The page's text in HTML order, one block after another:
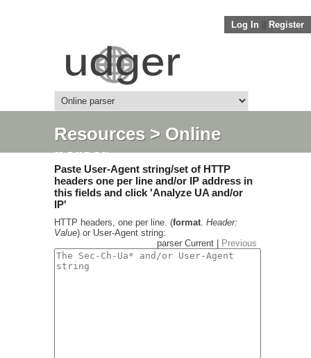
Log In Register
Resources> Online
parser
Paste User-Agent string/set of HTTP
headers one per line and/or IP address in
this fields and click 'Analyze UA and/or
IP'
HTTP headers, one per line. (format. Header:
Value) or User-Agent string:
parser Current |
Previous